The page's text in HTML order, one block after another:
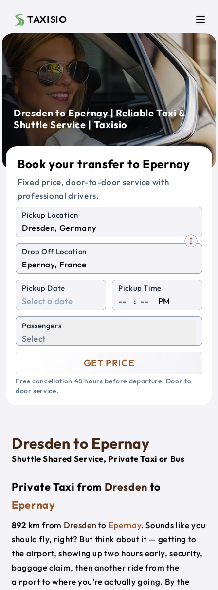
TAXISIO
Dresden to Epernay | Reliable Taxi &
Shuttle Service | Taxisio
Book your transfer to Epernay
Fixed price, door-to-door service with
professional drivers.
Pickup Location
Drop Off Location
Pickup Date Pickup Time
: PM
Passengers
Select
GET PRICE
Free cancellation 48 hours before departure. Door to
door service.
Dresden to Epernay
Shuttle Shared Service, Private Taxi or Bus
Private Taxi from Dresden to
Epernay
892 km from Dresdento Epernay. Sounds like you
should fly, right? But think about it — getting to
the airport, showing up two hours early, security,
baggage claim, then another ride from the
airport to where you're actually going. By the